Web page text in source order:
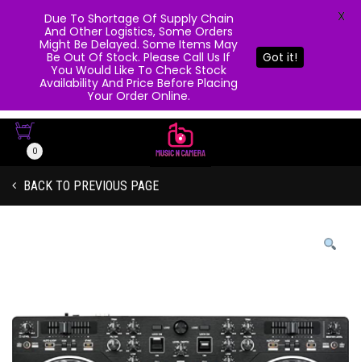
0
BACK TO PREVIOUS PAGE
Due To Shortage Of Supply Chain
And Other Logistics, Some Orders
Might Be Delayed. Some Items May
Be Out Of Stock. Please Call Us If
You Would Like To Check Stock
Availability And Price Before Placing
Your Order Online.
Got it!
X